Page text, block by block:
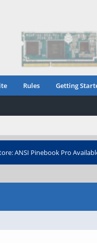
Rules Getting
ANSI Pinebook Pro